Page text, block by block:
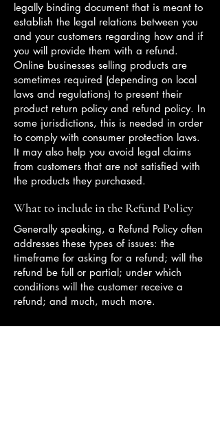
legally binding document that is meant to
establish the legal relations between you
and your customers regarding how and if
you will provide them with a refund.
Online businesses selling products are
sometimes required (depending on local
laws and regulations) to present their
product return policy and refund policy. In
some jurisdictions, this is needed in order
to comply with consumer protection laws.
It may also help you avoid legal claims
from customers that are not satisfied with
the products they purchased.
What to include in the Refund Policy
Generally speaking, a Refund Policy often
addresses these types of issues: the
timeframe for asking for a refund; will the
refund be full or partial; under which
conditions will the customer receive a
refund; and much, much more.